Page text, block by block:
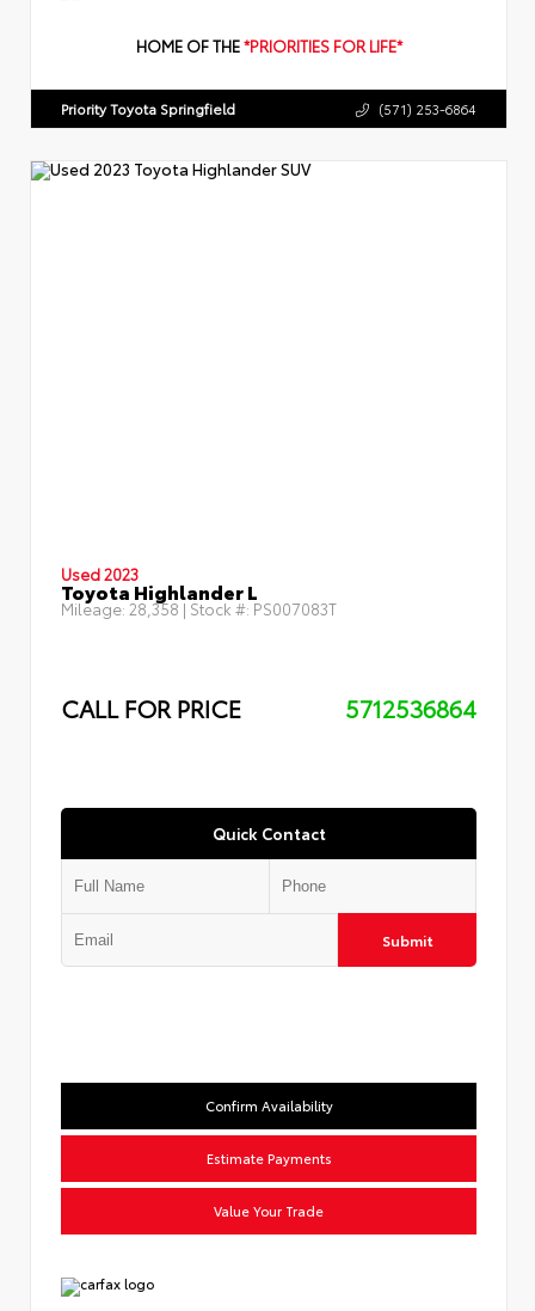
HOME OF THE*PRIORITIES FOR LIFE*
Priority Toyota Springfield (571) 253-6864
Used 2023
Toyota Highlander L
Mileage: 28,358 | Stock #: PS007083T
CALL FOR PRICE 5712536864
Quick Contact
Submit
Confirm Availability
Estimate Payments
Value Your Trade